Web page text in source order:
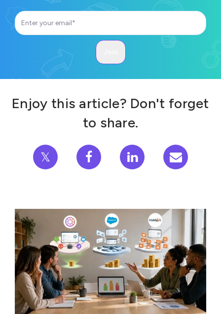
Enjoy this article? Don't forget
to share.
𝕏